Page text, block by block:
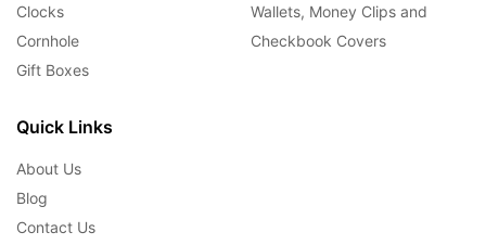
Clocks
Cornhole
Gift Boxes
Wallets, Money Clips and
Checkbook Covers
Quick Links
About Us
Blog
Contact Us